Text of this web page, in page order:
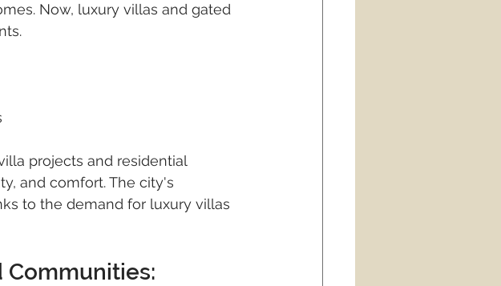
Now, luxury villas and gated
projects and residential
and comfort. The city's
to the demand for luxury villas
Communities: